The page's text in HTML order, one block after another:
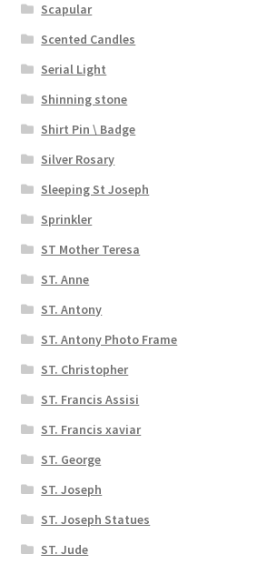
Scapular
Scented Candles
Serial Light
Shinning stone
Shirt Pin \ Badge
Silver Rosary
Sleeping St Joseph
Sprinkler
ST Mother Teresa
ST. Anne
ST. Antony
ST. Antony Photo Frame
ST. Christopher
ST. Francis Assisi
ST. Francis xaviar
ST. George
ST. Joseph
ST. Joseph Statues
ST. Jude